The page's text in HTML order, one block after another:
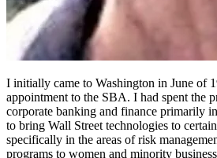
I initially came to Washington in June of
appointment to the SBA. I had spent the
corporate banking and finance primarily
to bring Wall Street technologies to
specifically in the areas of risk
programs to women and minority